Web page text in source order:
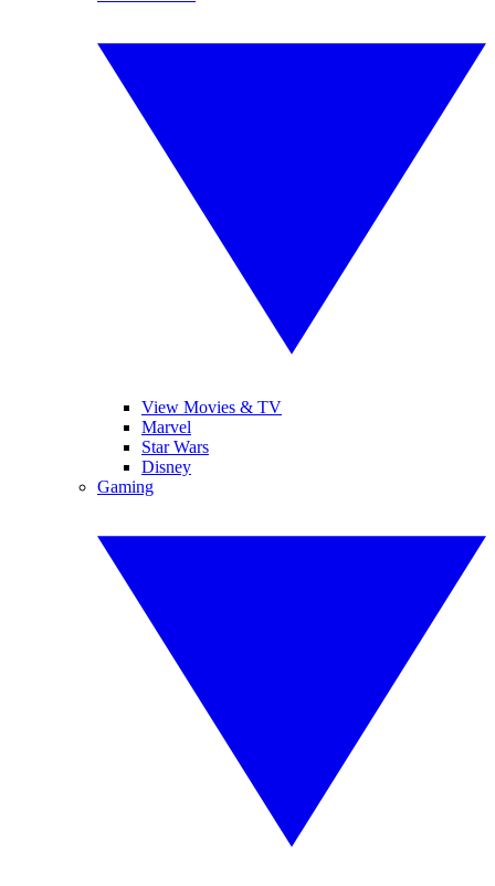
View Movies & TV
Marvel
Star Wars
Disney
Gaming